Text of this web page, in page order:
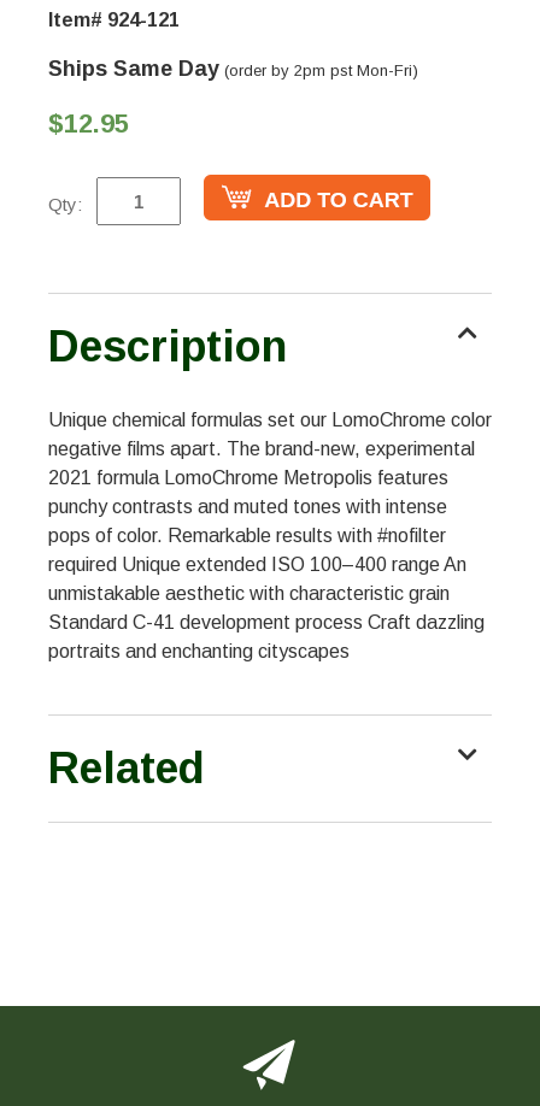
Item# 924-121
Ships Same Day (order by 2pm pst Mon-Fri)
$12.95
Qty:
Description
Unique chemical formulas set our LomoChrome color
negative films apart. The brand-new, experimental
2021 formula LomoChrome Metropolis features
punchy contrasts and muted tones with intense
pops of color. Remarkable results with #nofilter
required Unique extended ISO 100–400 range An
unmistakable aesthetic with characteristic grain
Standard C-41 development process Craft dazzling
portraits and enchanting cityscapes
Related